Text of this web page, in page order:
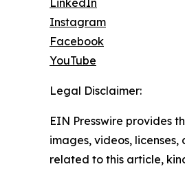
LinkedIn
Instagram
Facebook
YouTube
Legal Disclaimer:
EIN Presswire provides
images, videos,
related to this article,